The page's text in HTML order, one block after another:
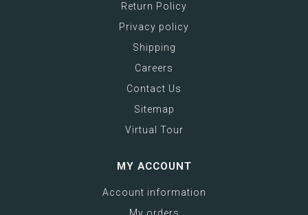
Return Policy
Privacy policy
Shipping
Careers
Contact Us
Sitemap
Virtual Tour
MY ACCOUNT
Account information